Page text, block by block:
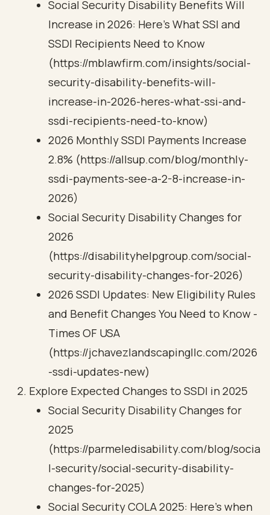
Social Security Disability Benefits Will
Increase in 2026: Here’s What SSI and
SSDI Recipients Need to Know
(https://mblawfirm.com/insights/social-
security-disability-benefits-will-
increase-in-2026-heres-what-ssi-and-
ssdi-recipients-need-to-know)
2026 Monthly SSDI Payments Increase
2.8% (https://allsup.com/blog/monthly-
ssdi-payments-see-a-2-8-increase-in-
2026)
Social Security Disability Changes for
2026
(https://disabilityhelpgroup.com/social-
security-disability-changes-for-2026)
2026 SSDI Updates: New Eligibility Rules
and Benefit Changes You Need to Know -
Times OF USA
(https://jchavezlandscapingllc.com/2026
-ssdi-updates-new)
Explore Expected Changes to SSDI in 2025
Social Security Disability Changes for
2025
(https://parmeledisability.com/blog/socia
l-security/social-security-disability-
changes-for-2025)
Social Security COLA 2025: Here's when